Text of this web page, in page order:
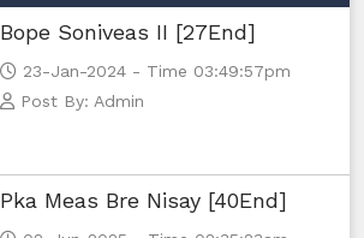
Bope Soniveas II [27End]
23-Jan-2024 - Time 03:49:57pm
Post By: Admin
Pka Meas Bre Nisay [40End]